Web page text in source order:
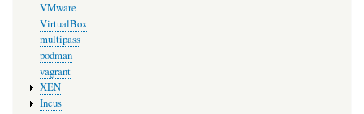
VMware
VirtualBox
multipass
podman
vagrant
XEN
Incus